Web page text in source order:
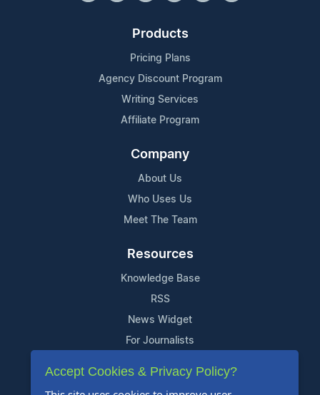
Products
Pricing Plans
Agency Discount Program
Writing Services
Affiliate Program
Company
About Us
Who Uses Us
Meet The Team
Resources
Knowledge Base
RSS
News Widget
For Journalists
Support
Accept Cookies & Privacy Policy?